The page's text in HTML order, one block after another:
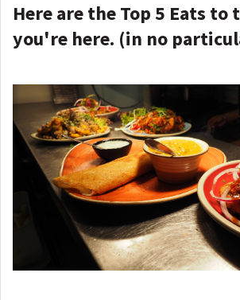
Here are the Top 5 Eats
you're here. (in no